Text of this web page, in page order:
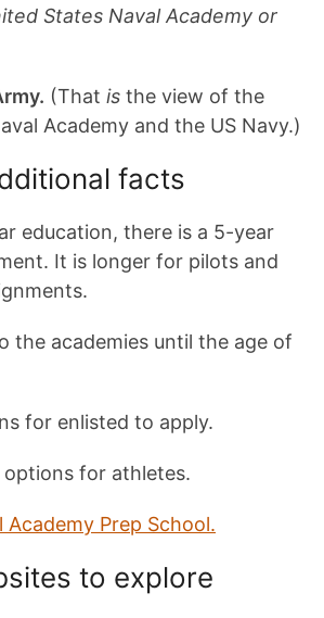
States Naval Academy or
(That is the view of the
Academy and the US Navy.)
facts
education, there is a 5-year
It is longer for pilots and
the academies until the age of
for enlisted to apply.
for athletes.
Academy Prep School.
to explore